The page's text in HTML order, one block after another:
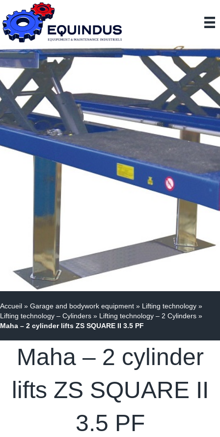
Accueil » Garage and bodywork equipment » Lifting technology »
Lifting technology – Cylinders » Lifting technology – 2 Cylinders »
Maha – 2 cylinder lifts ZS SQUARE II 3.5 PF
Maha – 2 cylinder
lifts ZS SQUARE II
3.5 PF